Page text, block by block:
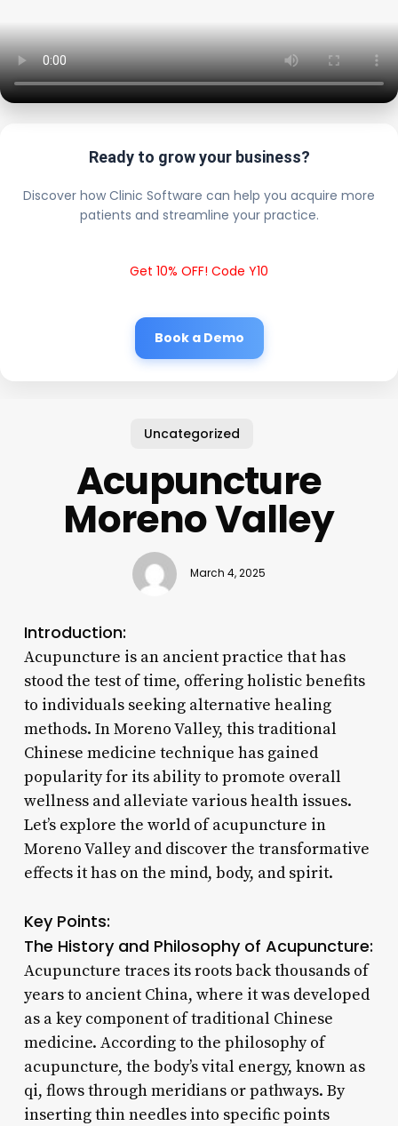
Ready to grow your business?
Discover how Clinic Software can help you acquire more
patients and streamline your practice.
Get 10% OFF! Code Y10
Book a Demo
Uncategorized
Acupuncture
Moreno Valley
March 4, 2025
Introduction:
Acupuncture is an ancient practice that has
stood the test of time, offering holistic benefits
to individuals seeking alternative healing
methods. In Moreno Valley, this traditional
Chinese medicine technique has gained
popularity for its ability to promote overall
wellness and alleviate various health issues.
Let’s explore the world of acupuncture in
Moreno Valley and discover the transformative
effects it has on the mind, body, and spirit.
Key Points:
The History and Philosophy of Acupuncture:
Acupuncture traces its roots back thousands of
years to ancient China, where it was developed
as a key component of traditional Chinese
medicine. According to the philosophy of
acupuncture, the body’s vital energy, known as
qi, flows through meridians or pathways. By
inserting thin needles into specific points